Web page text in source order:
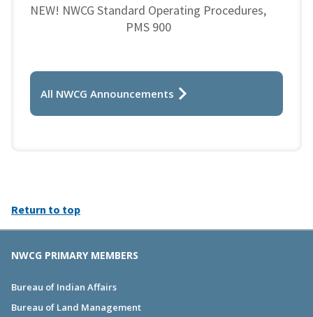
NEW! NWCG Standard Operating Procedures,
PMS 900
All NWCG Announcements
Return to top
NWCG PRIMARY MEMBERS
Bureau of Indian Affairs
Bureau of Land Management